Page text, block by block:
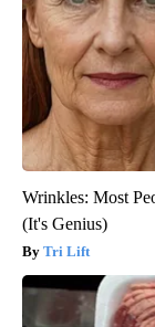
Wrinkles: Most
(It's Genius)
Tri Lift